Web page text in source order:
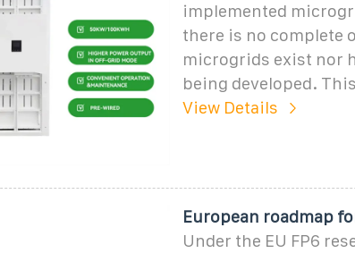
implemented
there is no complete
microgrids exist nor
being developed. This
View Details
European roadmap
Under the EU FP6